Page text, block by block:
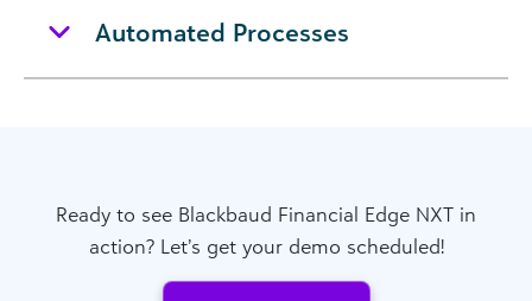
Automated Processes
Ready to see Blackbaud Financial Edge NXT in
action? Let’s get your demo scheduled!